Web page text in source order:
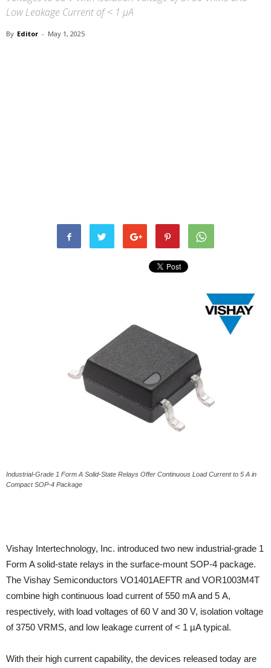
Low Leakage Current of < 1 µA
By Editor - May 1, 2025
Industrial-Grade 1 Form A Solid-State Relays Offer Continuous Load Current to 5 A in
Compact SOP-4 Package
Vishay Intertechnology, Inc. introduced two new industrial-grade 1
Form A solid-state relays in the surface-mount SOP-4 package.
The Vishay Semiconductors VO1401AEFTR and VOR1003M4T
combine high continuous load current of 550 mA and 5 A,
respectively, with load voltages of 60 V and 30 V, isolation voltage
of 3750 VRMS, and low leakage current of < 1 µA typical.
With their high current capability, the devices released today are